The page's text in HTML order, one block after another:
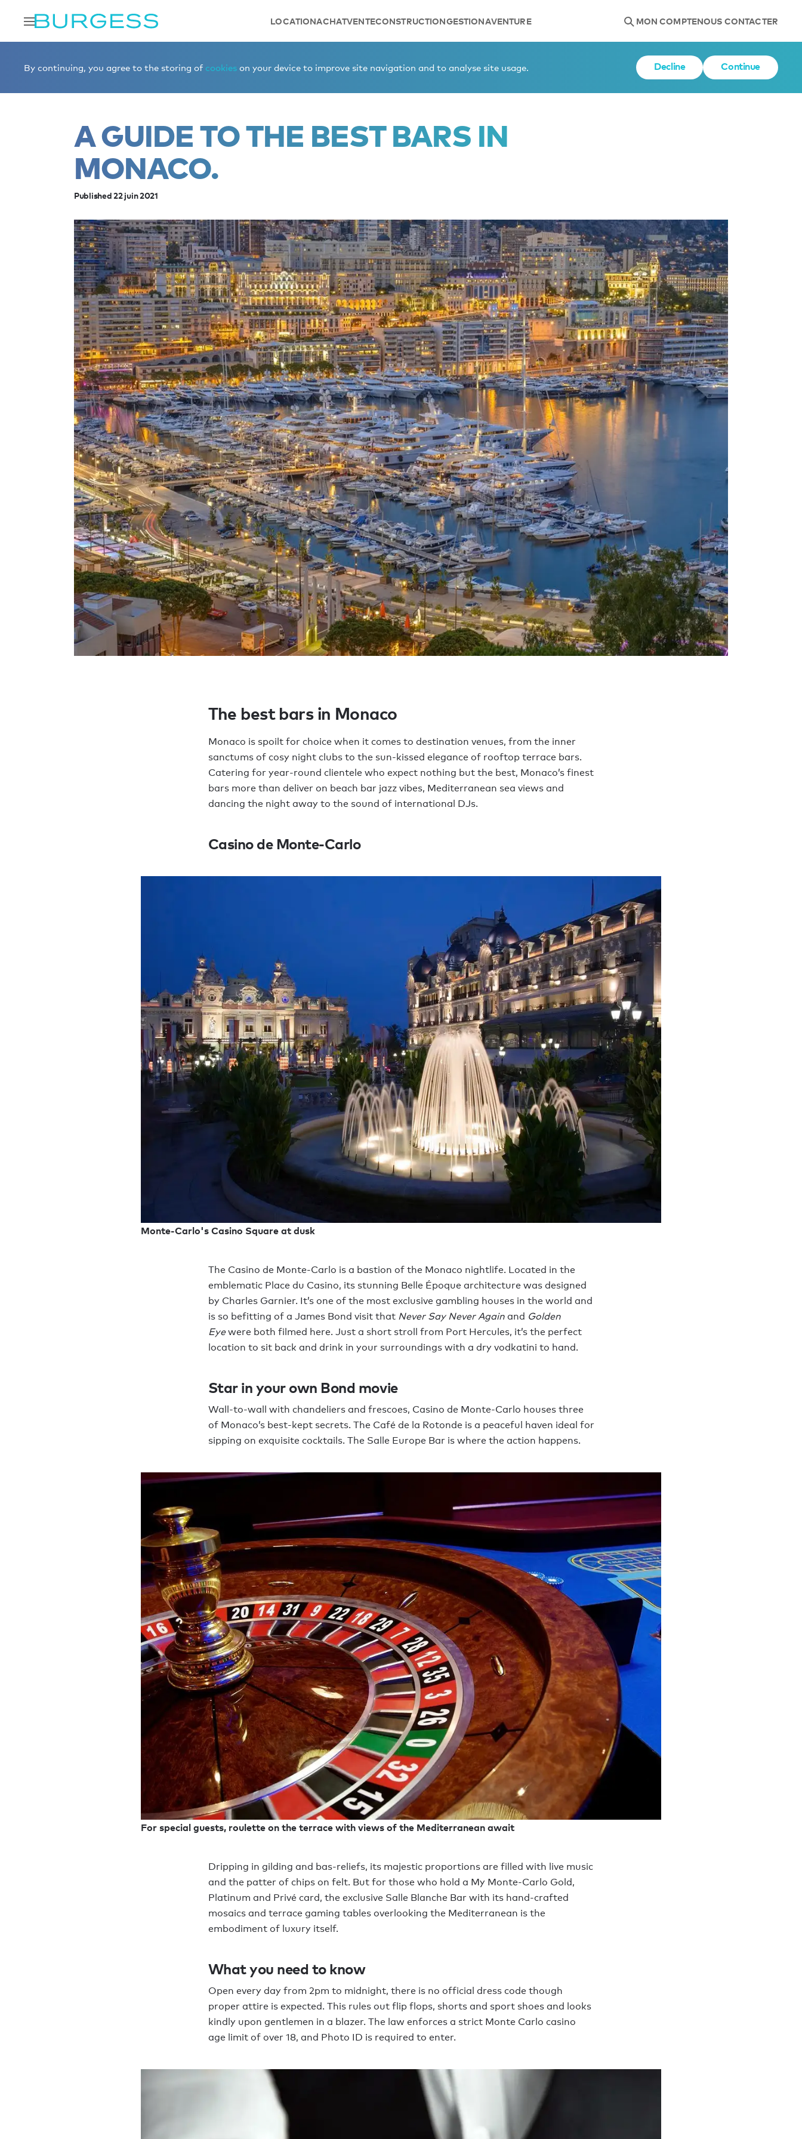
LOCATIONACHATVENTECONSTRUCTIONGESTIONAVENTURE MON COMPTENOUS CONTACTER
By continuing, you agree to the storing of cookies on your device to improve site navigation and to analyse site usage. Decline Continue
A GUIDE TO THE BEST BARS IN
MONACO.
Published 22 juin 2021
The best bars in Monaco
Monaco is spoilt for choice when it comes to destination venues, from the inner
sanctums of cosy night clubs to the sun-kissed elegance of rooftop terrace bars.
Catering for year-round clientele who expect nothing but the best, Monaco’s finest
bars more than deliver on beach bar jazz vibes, Mediterranean sea views and
dancing the night away to the sound of international DJs.
Casino de Monte-Carlo
Monte-Carlo's Casino Square at dusk
The Casino de Monte-Carlo is a bastion of the Monaco nightlife. Located in the
emblematic Place du Casino, its stunning Belle Époque architecture was designed
by Charles Garnier. It’s one of the most exclusive gambling houses in the world and
is so befitting of a James Bond visit that Never Say Never Againand Golden
Eyewere both filmed here. Just a short stroll from Port Hercules, it’s the perfect
location to sit back and drink in your surroundings with a dry vodkatini to hand.
Star in your own Bond movie
Wall-to-wall with chandeliers and frescoes, Casino de Monte-Carlo houses three
of Monaco’s best-kept secrets. The Café de la Rotonde is a peaceful haven ideal for
sipping on exquisite cocktails. The Salle Europe Bar is where the action happens.
For special guests, roulette on the terrace with views of the Mediterranean await
Dripping in gilding and bas-reliefs, its majestic proportions are filled with live music
and the patter of chips on felt. But for those who hold a My Monte-Carlo Gold,
Platinum and Privé card, the exclusive Salle Blanche Bar with its hand-crafted
mosaics and terrace gaming tables overlooking the Mediterranean is the
embodiment of luxury itself.
What you need to know
Open every day from 2pm to midnight, there is no official dress code though
proper attire is expected. This rules out flip flops, shorts and sport shoes and looks
kindly upon gentlemen in a blazer. The law enforces a strict Monte Carlo casino
age limit of over 18, and Photo ID is required to enter.